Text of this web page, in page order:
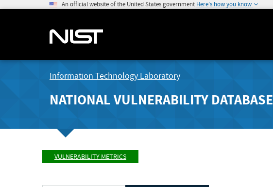
An official website of the United States government Here's how you know
Information Technology Laboratory
NATIONAL VULNERABILITY DATABASE
VULNERABILITY METRICS